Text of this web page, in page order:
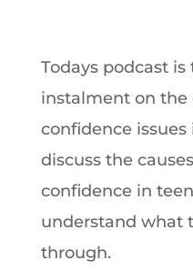
Todays podcast
instalment on the
confidence issues
discuss the
confidence in
understand what
through.